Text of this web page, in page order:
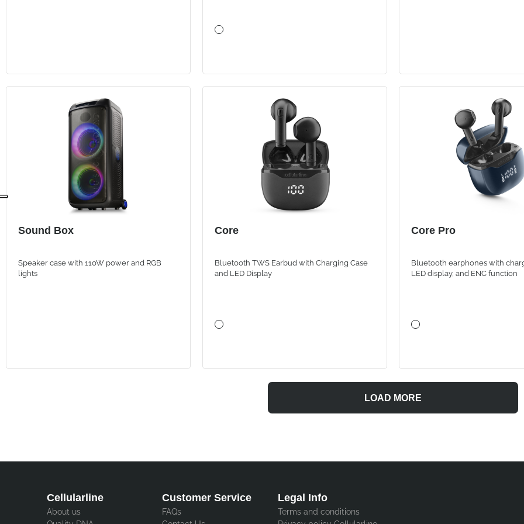
Sound Box
Speaker case with 110W power and RGB
lights
Core
Bluetooth TWS Earbud with Charging Case
and LED Display
Core Pro
Bluetooth earphones with
LED display, and ENC function
LOAD MORE
Cellularline
About us
Customer Service
FAQs
Legal Info
Terms and conditions